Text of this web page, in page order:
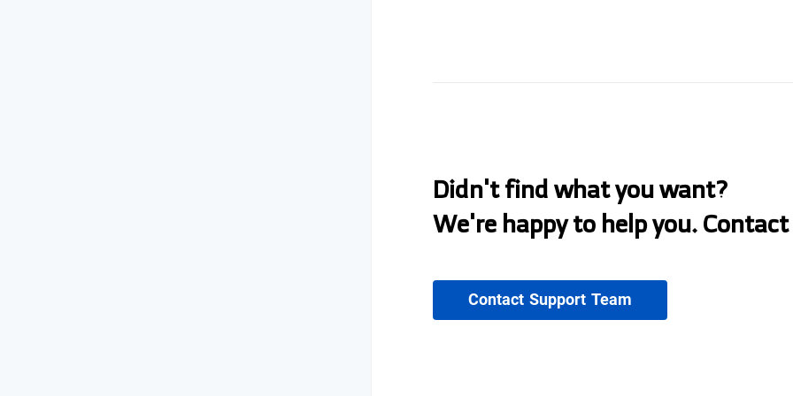
Didn't find what you want?
We're happy to help you.
Contact Support Team